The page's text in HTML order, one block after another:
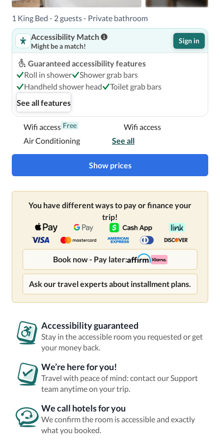
American Pier and 2.5 mi (4 km) from Puerto Rico
Convention Center.
Near Condado Beach
1 King Bed - 2 guests - Private bathroom
Accessibility Match
Might be a match!
Sign in
Guaranteed accessibility features
Roll in shower
Shower grab bars
Handheld shower head
Toilet grab bars
See all features
Wifi access Free
Wifi access
Air Conditioning
See all
Show prices
You have different ways to pay or finance your
trip!
Book now - Pay later:
Ask our travel experts about installment plans.
Accessibility guaranteed
Stay in the accessible room you requested or get
your money back.
We’re here for you!
Travel with peace of mind: contact our Support
team anytime on your trip.
We call hotels for you
We confirm the room is accessible and exactly
what you booked.